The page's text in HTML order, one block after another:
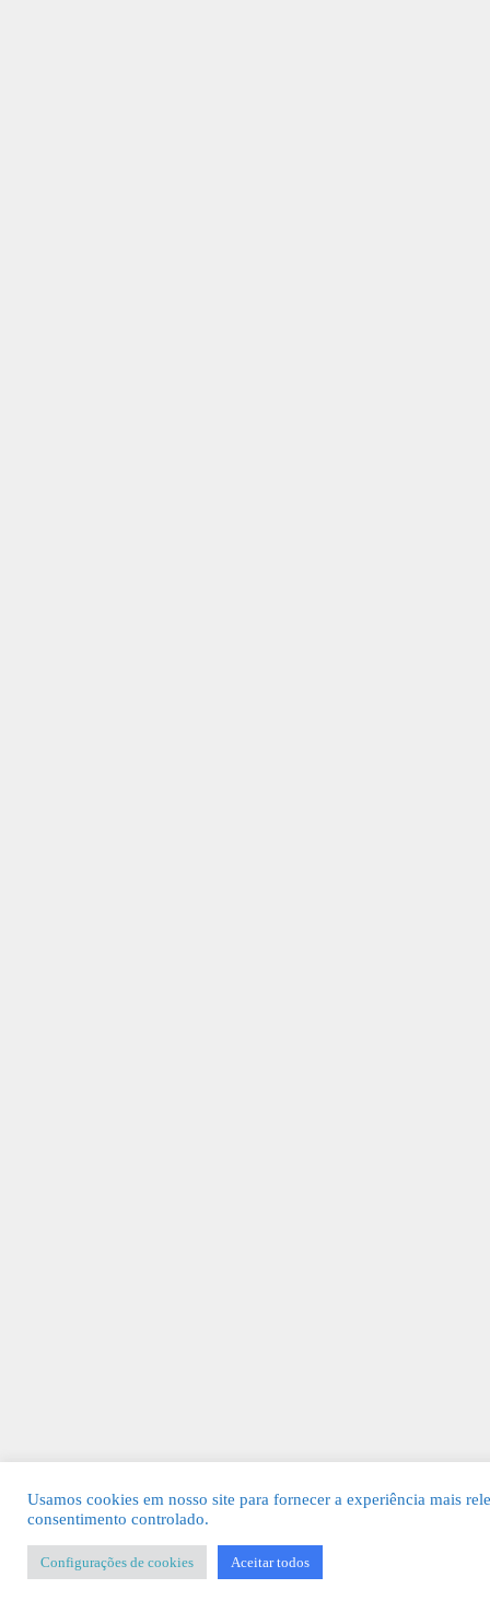
Usamos cookies em nosso site para fornecer a experiência mais
consentimento controlado.
Configurações de cookies Aceitar todos